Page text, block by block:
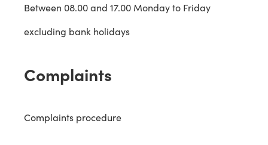
Between 08.00 and 17.00 Monday to Friday
excluding bank holidays
Complaints
Complaints procedure